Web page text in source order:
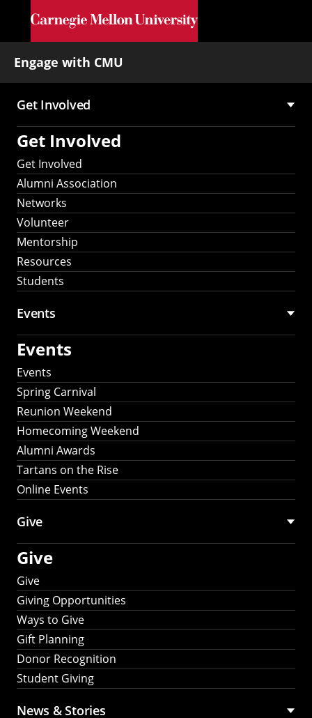
Skip to main content
Engage with CMU
Main
navigation
Get Involved
Get Involved
Get Involved
Alumni Association
Networks
Volunteer
Mentorship
Resources
Students
Events
Events
Events
Spring Carnival
Reunion Weekend
Homecoming Weekend
Alumni Awards
Tartans on the Rise
Online Events
Give
Give
Give
Giving Opportunities
Ways to Give
Gift Planning
Donor Recognition
Student Giving
News & Stories